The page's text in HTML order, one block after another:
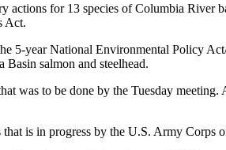
actions for 13 species of Columbia River
Act.
5-year National Environmental Policy
salmon and steelhead.
was to be done by the Tuesday meeting.
is in progress by the U.S. Army